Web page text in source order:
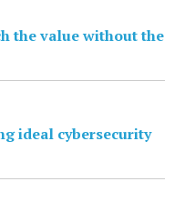
the value without the
ideal cybersecurity